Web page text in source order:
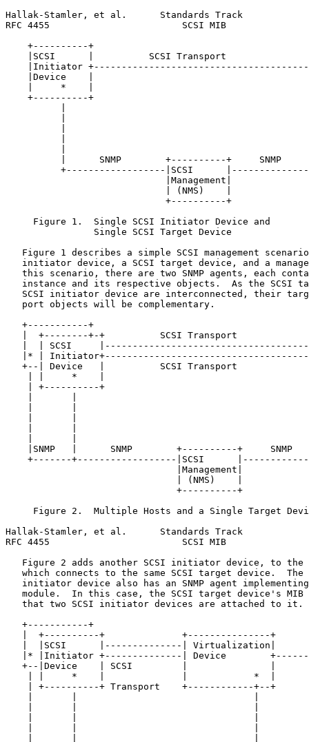
Hallak-Stamler, et al.      Standards Track
RFC 4455                        SCSI MIB
+----------+
|SCSI      |          SCSI Transport
|Initiator
|Device    |
|     *    |
+----------+
|      SNMP        +----------+     SNMP
+------------------|SCSI
                             |Management|
                             | (NMS)    |
                             +----------+
     Figure 1.  Single SCSI Initiator Device and
                Single SCSI Target Device
Figure 1 describes a simple SCSI management
initiator device, a SCSI target device, and a
this scenario, there are two SNMP agents, each
instance and its respective objects.  As the SCSI
SCSI initiator device are interconnected, their
   port objects will be complementary.
   +-----------+
|  +--------+-+          SCSI Transport
|  | SCSI
|* |
+--| Device   |          SCSI Transport
| |     *    |
| +----------+
|SNMP   |      SNMP        +----------+     SNMP
+-------+------------------|SCSI
                               |Management|
                               | (NMS)    |
                               +----------+
Figure 2.  Multiple Hosts and a Single Target
Hallak-Stamler, et al.      Standards Track
RFC 4455                        SCSI MIB
Figure 2 adds another SCSI initiator device, to the
which connects to the same SCSI target device.  The
initiator device also has an SNMP agent
module.  In this case, the SCSI target device's MIB
   that two SCSI initiator devices are attached to it.
+-----------+
|  +----------+              +---------------+
|  |SCSI      |--------------| Virtualization|
|* |Initiator +--------------| Device
+--|Device    | SCSI         |               |
| |     *    |              |            *  |
| +----------+ Transport    +------------+--+